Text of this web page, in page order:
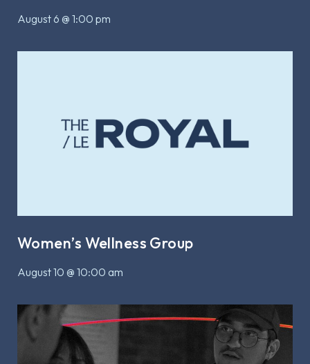
August 6 @ 1:00 pm
Women’s Wellness Group
August 10 @ 10:00 am